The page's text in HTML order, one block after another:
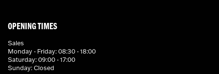
OPENING TIMES
Sales
Monday - Friday: 08:30 - 18:00
Saturday: 09:00 - 17:00
Sunday: Closed